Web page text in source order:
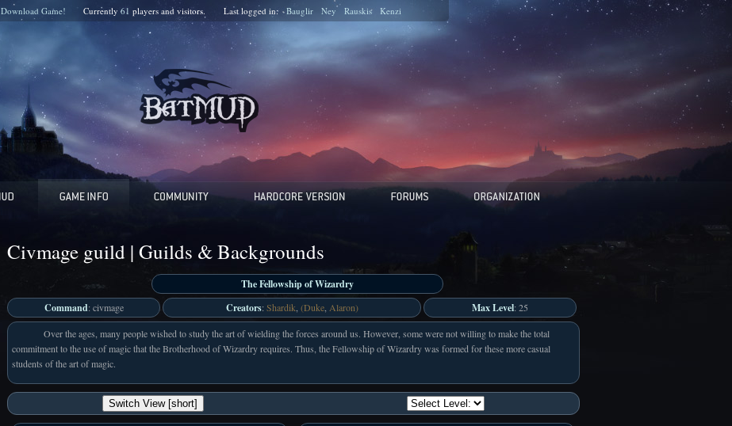
Download Game! Currently 61 players and visitors. Last logged in: Bauglir Ney Rauskis Kenzi
Civmage guild | Guilds & Backgrounds
The Fellowship of Wizardry
Command: civmage Creators:Shardik (Duke, Alaron) Max Level: 25
Over the ages, many people wished to study the art of wielding the forces around us. However, some were not willing to make the total
commitment to the use of magic that the Brotherhood of Wizardry requires. Thus, the Fellowship of Wizardry was formed for these more casual
students of the art of magic.
Switch View [short]